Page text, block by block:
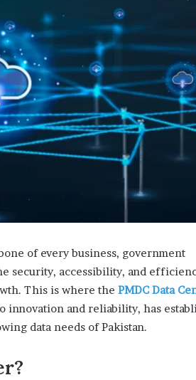
of every business, government
security, accessibility, and
This is where the PMDC Data
innovation and reliability, has
data needs of Pakistan.